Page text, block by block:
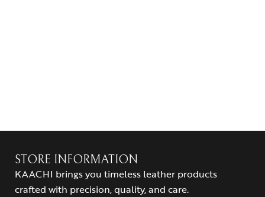
STORE INFORMATION
KAACHI brings you timeless leather products
crafted with precision, quality, and care.